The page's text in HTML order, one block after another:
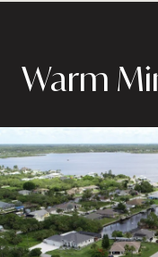
Warm